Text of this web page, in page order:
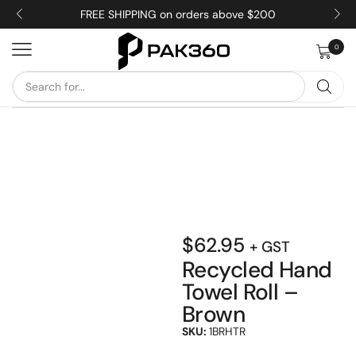
FREE SHIPPING on orders above $200
0
$62.95 + GST
Recycled Hand
Towel Roll –
Brown
SKU: 1BRHTR